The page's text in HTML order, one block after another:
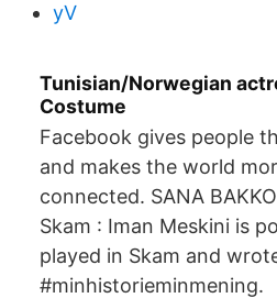
yV
Tunisian/Norwegian
Costume
Facebook gives people
and makes the world
connected. SANA
Skam : Iman Meskini is
played in Skam and
#minhistorieminmening.